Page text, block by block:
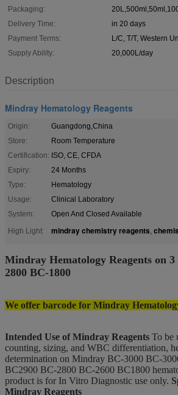
Packaging:
Delivery Time:
in 20 days
Payment Terms:
L/C, T/T, Western
Supply Ability:
20,000L/day
Description
Mindray Hematology Reagents
Origin:
Guangdong,China
Store:
Room Temperature
Certification: ISO, CE, CFDA
Expiry:
24 Months
Type:
Hematology
Usage:
Clinical Laboratory
System:
Open And Closed Available
High Light:
mindray chemistry reagents,
Mindray Hematology Reagents on
2800 BC-1800
We offer barcode for Mindray
Intended Use of Mindray Reagents To be
counting, sizing, and WBC differentiation,
determination on Mindray BC-3000 BC-
BC2900 BC-2800 BC-2600 BC1800
product is for In Vitro Diagnostic use only.
Mindray Reagents